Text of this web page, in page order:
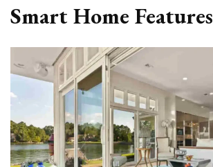
Smart Home Features